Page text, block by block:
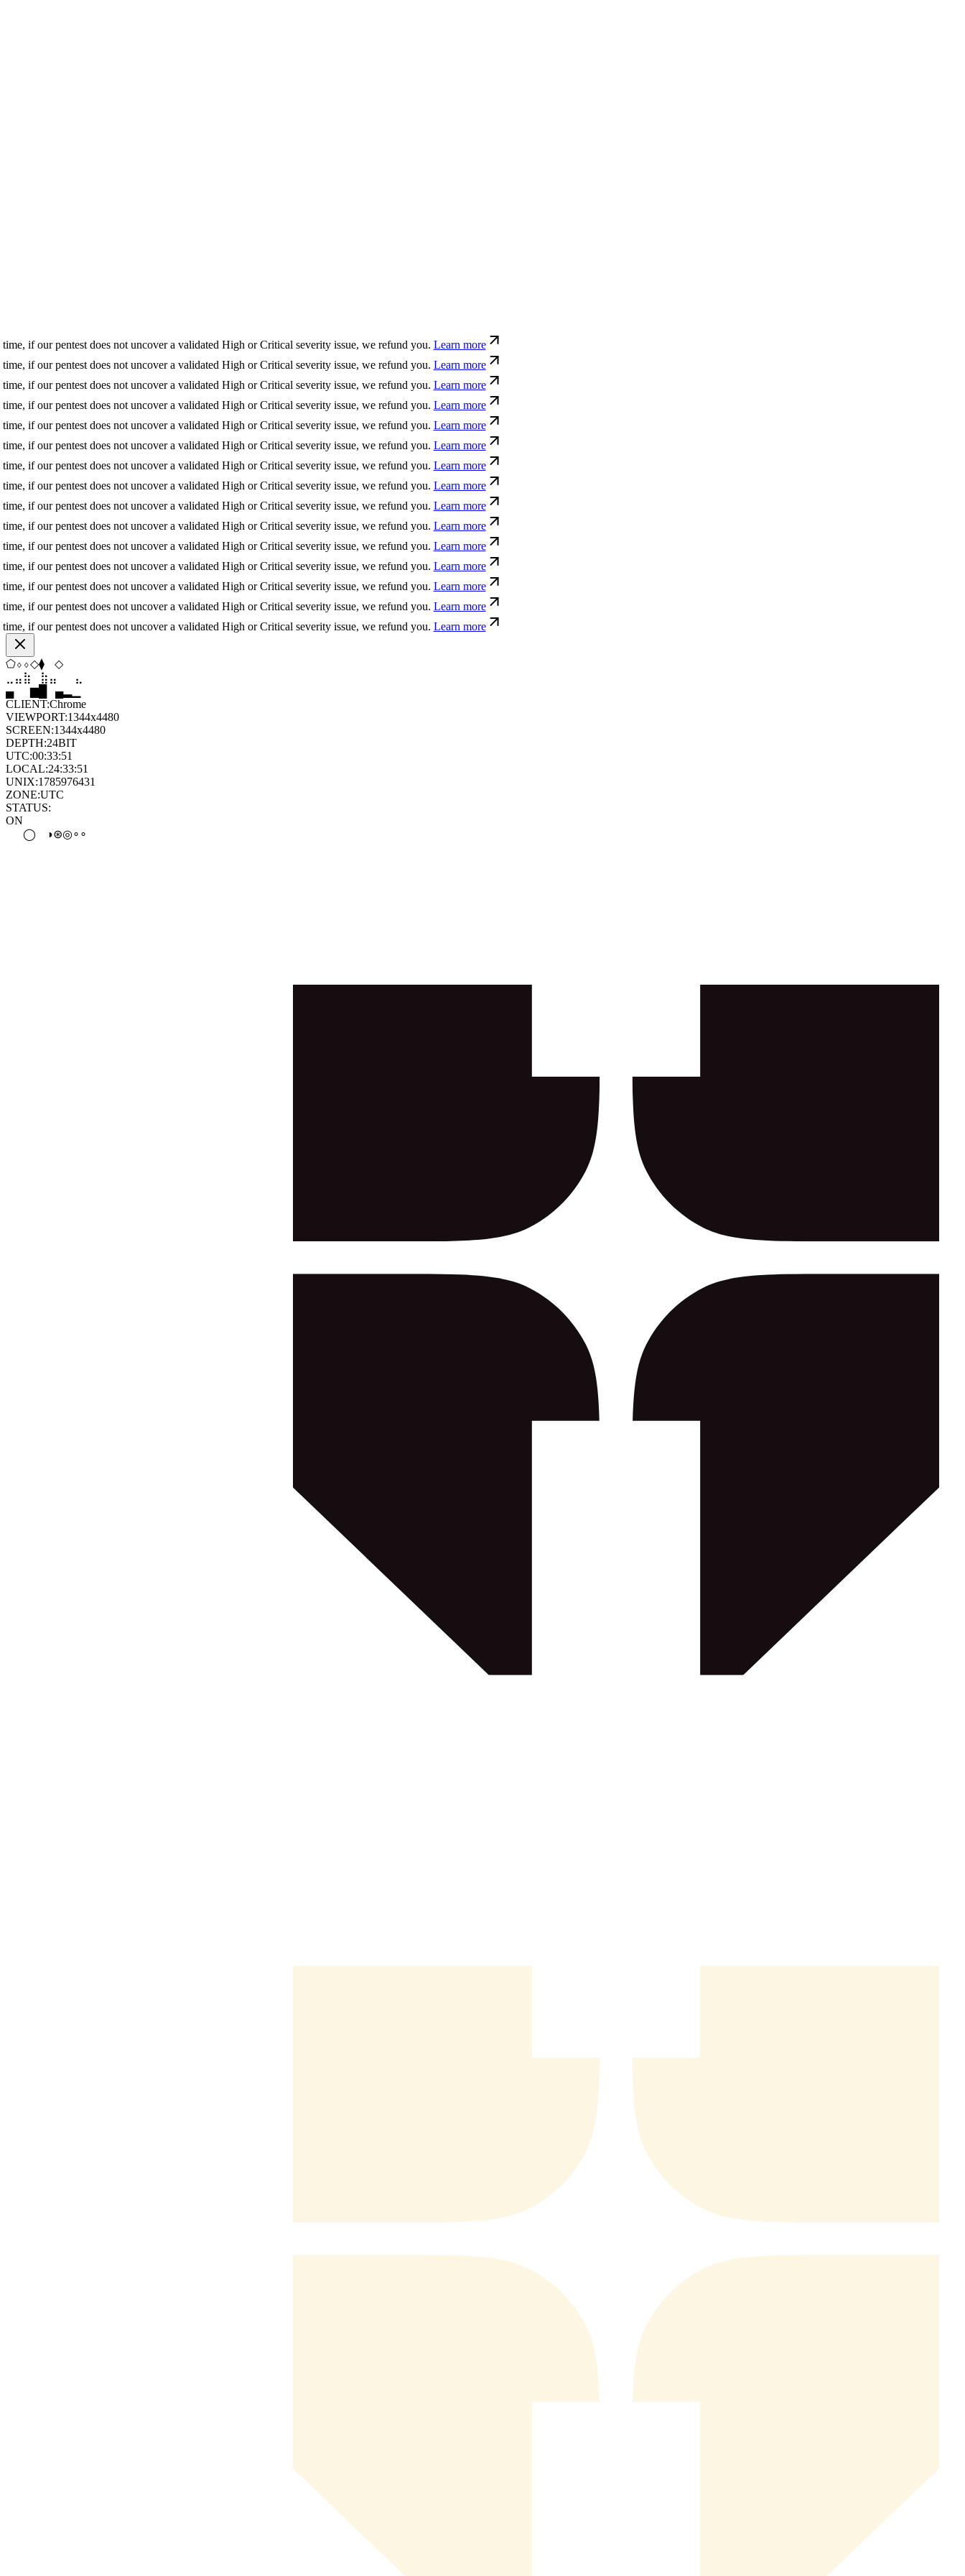
pentest does not uncover a validated High or Critical severity issue, we refund you. Learn more
pentest does not uncover a validated High or Critical severity issue, we refund you. Learn more
pentest does not uncover a validated High or Critical severity issue, we refund you. Learn more
pentest does not uncover a validated High or Critical severity issue, we refund you. Learn more
pentest does not uncover a validated High or Critical severity issue, we refund you. Learn more
pentest does not uncover a validated High or Critical severity issue, we refund you. Learn more
pentest does not uncover a validated High or Critical severity issue, we refund you. Learn more
pentest does not uncover a validated High or Critical severity issue, we refund you. Learn more
pentest does not uncover a validated High or Critical severity issue, we refund you. Learn more
pentest does not uncover a validated High or Critical severity issue, we refund you. Learn more
pentest does not uncover a validated High or Critical severity issue, we refund you. Learn more
pentest does not uncover a validated High or Critical severity issue, we refund you. Learn more
pentest does not uncover a validated High or Critical severity issue, we refund you. Learn more
pentest does not uncover a validated High or Critical severity issue, we refund you. Learn more
pentest does not uncover a validated High or Critical severity issue, we refund you. Learn more
◇⬡ ⬢⬨⬢
◆
⣷ ⣷ ⣄ ⣀
⣶
▄
▆ ▄▂
CLIENT:Chrome
VIEWPORT:1344x4480
SCREEN:1344x4480
DEPTH:24BIT
UTC:00:33:51
LOCAL:24:33:51
UNIX:1785976431
ZONE:UTC
STATUS:
ON
●
◉⊛◉◎